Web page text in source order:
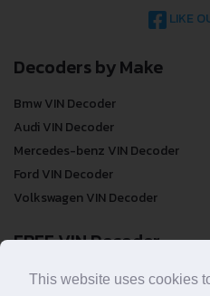
LIKE
Decoders by Make
Bmw VIN Decoder
Audi VIN Decoder
Mercedes-benz VIN Decoder
Ford VIN Decoder
Volkswagen VIN Decoder
FREE VIN Decoder
FREE VIN Decoder
This website uses cookies